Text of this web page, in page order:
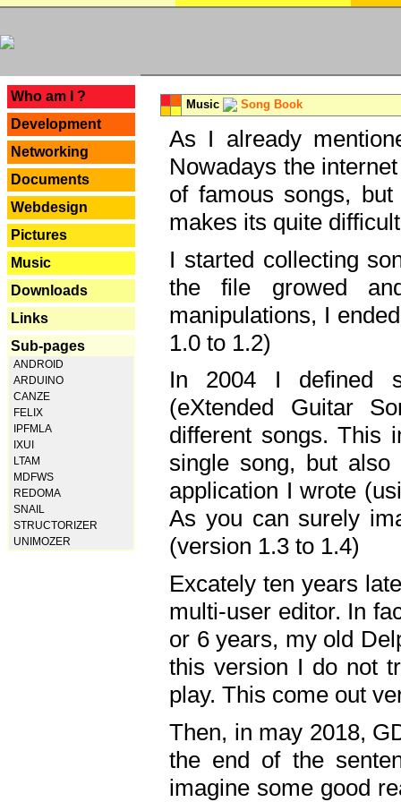
Who am I ?
Development
Networking
Documents
Webdesign
Pictures
Music
Downloads
Links
Sub-pages
ANDROID
ARDUINO
CANZE
FELIX
IPFMLA
IXUI
LTAM
MDFWS
REDOMA
SNAIL
STRUCTORIZER
UNIMOZER
Music Song Book
As I already
Nowadays the
of famous songs,
makes its quite
I started collecting
the file growed
manipulations, I
1.0 to 1.2)
In 2004 I defined
(eXtended Guitar
different songs. This
single song, but
application I wrote
As you can surely
(version 1.3 to 1.4)
Excately ten years
multi-user editor. In
or 6 years, my old
this version I do not
play. This come out
Then, in may 2018,
the end of the
imagine some good